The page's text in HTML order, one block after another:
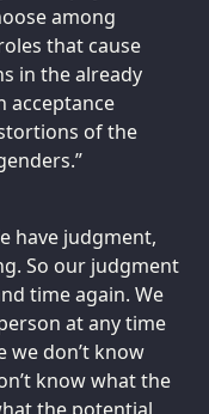
among
that cause
in the already
acceptance
of the
have judgment,
So our judgment
time again. We
at any time
we don’t know
know what the